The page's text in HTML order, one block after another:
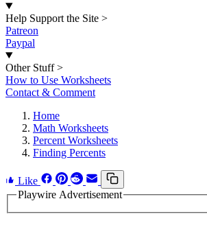
Help Support the Site >
Patreon
Paypal
Other Stuff >
How to Use Worksheets
Contact & Comment
Home
Math Worksheets
Percent Worksheets
Finding Percents
Like
Playwire Advertisement